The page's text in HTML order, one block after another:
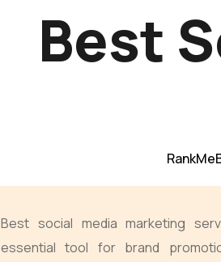
Best
Best social media marketing
essential tool for brand